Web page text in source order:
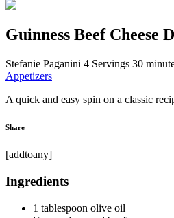
Guinness Beef Cheese
Stefanie Paganini 4 Servings 30
Appetizers
A quick and easy spin on a classic
Share
[addtoany]
Ingredients
1 tablespoon olive oil